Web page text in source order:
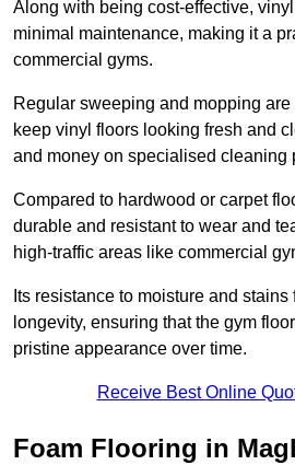
Along with being cost-effective,
minimal maintenance, making it a
commercial gyms.
Regular sweeping and mopping
keep vinyl floors looking fresh and
and money on specialised cleaning
Compared to hardwood or carpet
durable and resistant to wear and
high-traffic areas like commercial
Its resistance to moisture and
longevity, ensuring that the gym
pristine appearance over time.
Receive Best Online
Foam Flooring in